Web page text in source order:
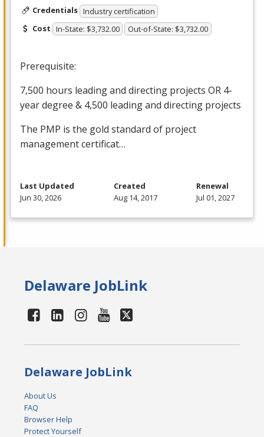
Credentials Industry certification
Cost In-State: $3,732.00 Out-of-State: $3,732.00
Prerequisite:
7,500 hours leading and directing projects OR 4-
year degree & 4,500 leading and directing projects
The PMP is the gold standard of project
management certificat…
Last Updated
Jun 30, 2026
Created
Aug 14, 2017
Renewal
Jul 01, 2027
Delaware JobLink
Delaware JobLink
About Us
FAQ
Browser Help
Protect Yourself